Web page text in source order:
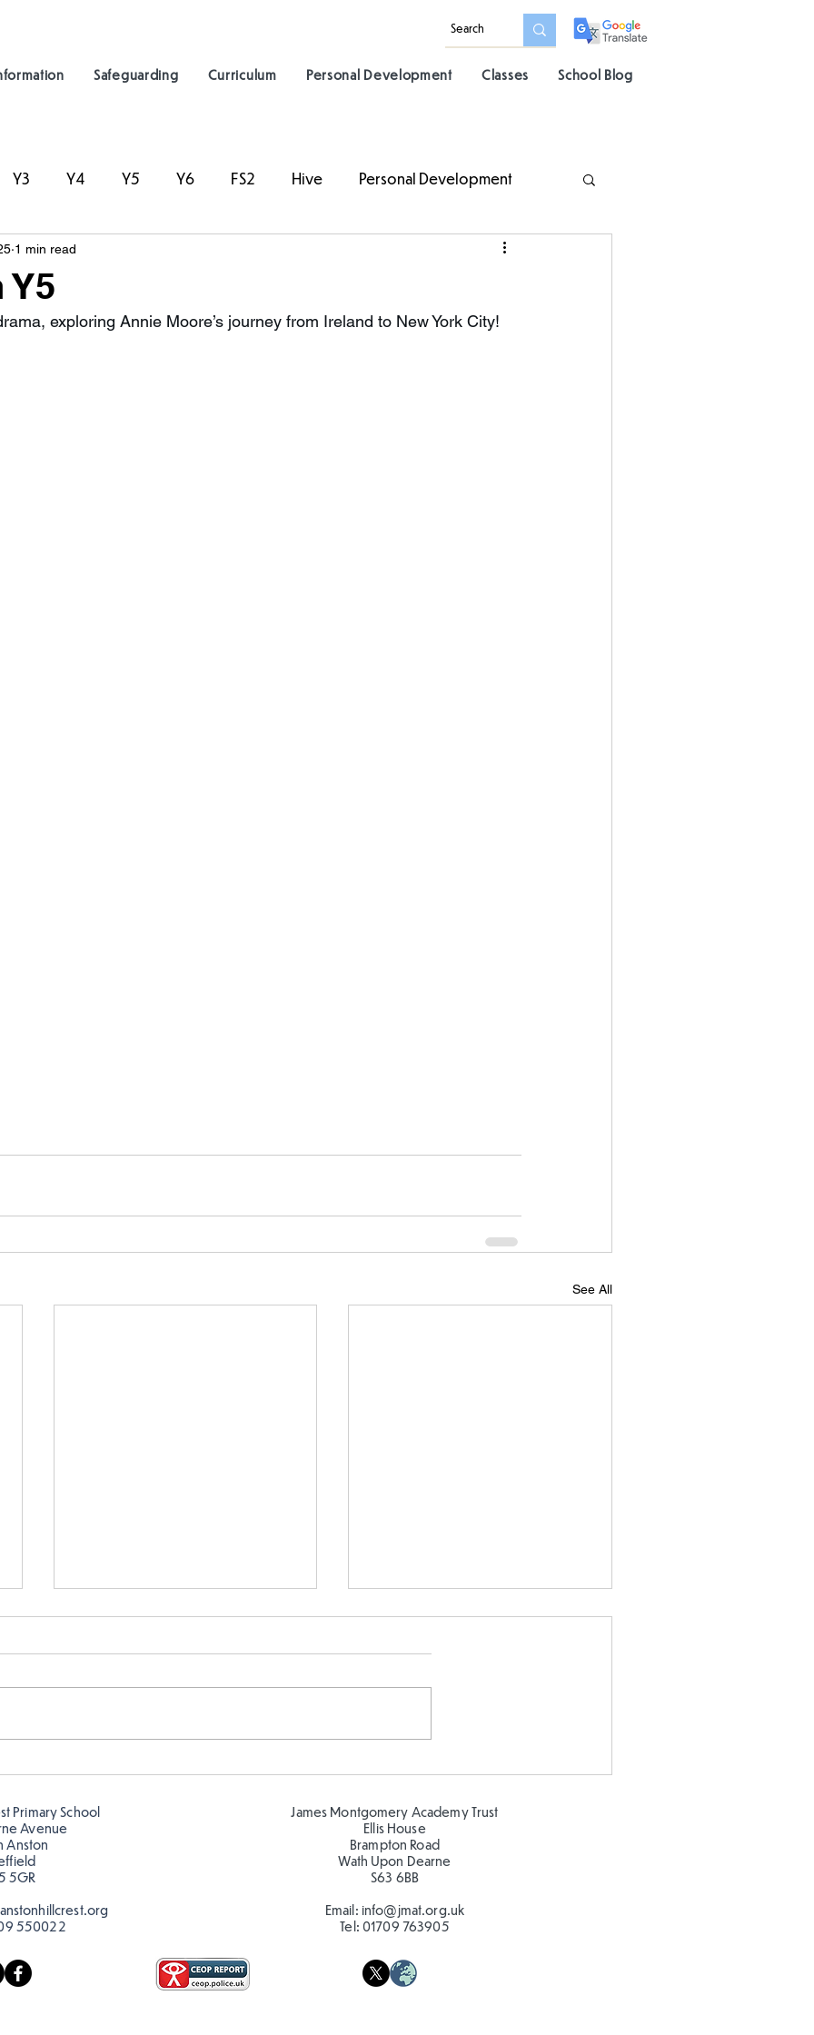
Safeguarding Curriculum Personal Development Classes School Blog
Y3 Y4 Y5 Y6 FS2 Hive Personal Development
Y5
1 min read
exploring Annie Moore’s journey from Ireland to New York City!
See All
Primary School
Avenue
Anston
5GR
550022
James Montgomery Academy Trust
Ellis House
Brampton Road
Wath Upon Dearne
S63 6BB
Email: info@jmat.org.uk
Tel: 01709 763905